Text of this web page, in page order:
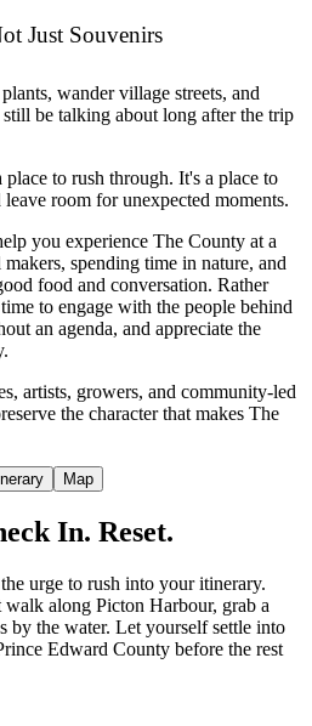
Just Souvenirs
wander village streets, and
be talking about long after the trip
to rush through. It's a place to
room for unexpected moments.
you experience The County at a
spending time in nature, and
food and conversation. Rather
to engage with the people behind
an agenda, and appreciate the
artists, growers, and community-led
the character that makes The
Map
In. Reset.
urge to rush into your itinerary.
along Picton Harbour, grab a
by the water. Let yourself settle into
Edward County before the rest